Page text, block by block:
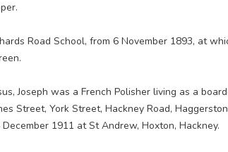
Road School, from 6 November 1893, at
Joseph was a French Polisher living as a
Street, York Street, Hackney Road,
1911 at St Andrew, Hoxton, Hackney.